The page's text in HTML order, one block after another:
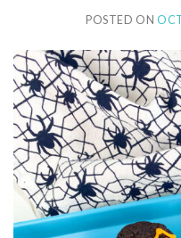
POSTED ON